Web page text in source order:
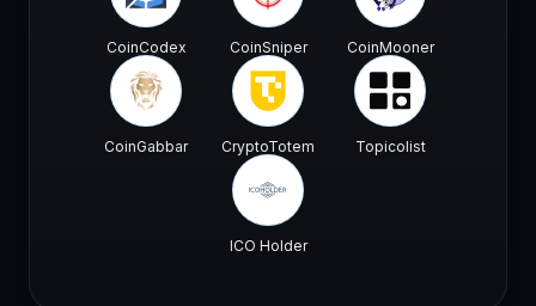
CoinCodex CoinSniper CoinMooner
CoinGabbar CryptoTotem Topicolist
ICO Holder